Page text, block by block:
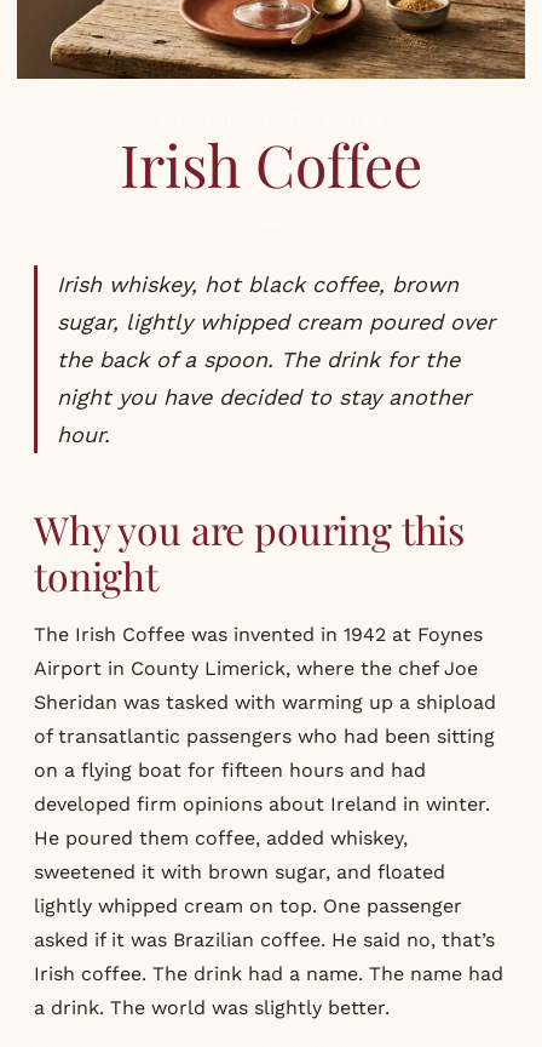
Irish Coffee
Irish whiskey, hot black coffee, brown
sugar, lightly whipped cream poured over
the back of a spoon. The drink for the
night you have decided to stay another
hour.
Why you are pouring this
tonight
The Irish Coffee was invented in 1942 at Foynes
Airport in County Limerick, where the chef Joe
Sheridan was tasked with warming up a shipload
of transatlantic passengers who had been sitting
on a flying boat for fifteen hours and had
developed firm opinions about Ireland in winter.
He poured them coffee, added whiskey,
sweetened it with brown sugar, and floated
lightly whipped cream on top. One passenger
asked if it was Brazilian coffee. He said no, that’s
Irish coffee. The drink had a name. The name had
a drink. The world was slightly better.